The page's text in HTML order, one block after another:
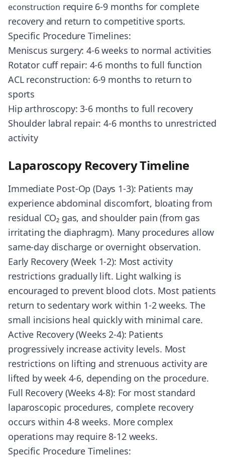
econstruction require 6-9 months for complete
recovery and return to competitive sports.
Specific Procedure Timelines:
Meniscus surgery: 4-6 weeks to normal activities
Rotator cuff repair: 4-6 months to full function
ACL reconstruction: 6-9 months to return to
sports
Hip arthroscopy: 3-6 months to full recovery
Shoulder labral repair: 4-6 months to unrestricted
activity
Laparoscopy Recovery Timeline
Immediate Post-Op (Days 1-3): Patients may
experience abdominal discomfort, bloating from
residual CO₂ gas, and shoulder pain (from gas
irritating the diaphragm). Many procedures allow
same-day discharge or overnight observation.
Early Recovery (Week 1-2): Most activity
restrictions gradually lift. Light walking is
encouraged to prevent blood clots. Most patients
return to sedentary work within 1-2 weeks. The
small incisions heal quickly with minimal care.
Active Recovery (Weeks 2-4): Patients
progressively increase activity levels. Most
restrictions on lifting and strenuous activity are
lifted by week 4-6, depending on the procedure.
Full Recovery (Weeks 4-8): For most standard
laparoscopic procedures, complete recovery
occurs within 4-8 weeks. More complex
operations may require 8-12 weeks.
Specific Procedure Timelines: